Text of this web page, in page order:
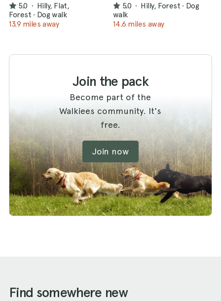
5.0 · Hilly, Flat,
Forest · Dog walk
13.9 miles away
5.0 · Hilly, Forest · Dog
walk
14.6 miles away
Join the pack
Become part of the
Walkiees community. It's
free.
Join now
Find somewhere new